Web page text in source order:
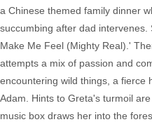
a Chinese themed family dinner
succumbing after dad
Make Me Feel (Mighty Real).'
attempts a mix of passion and
encountering wild things, a fierce
Adam. Hints to Greta's turmoil
music box draws her into the